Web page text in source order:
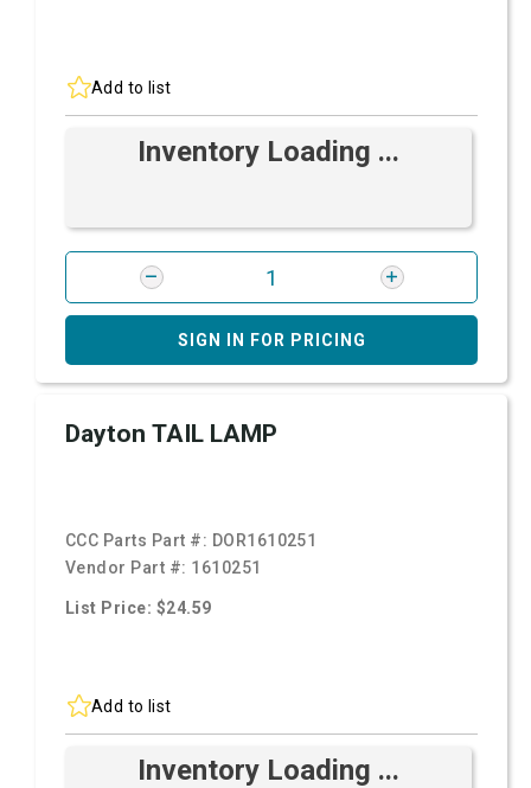
Add to list
Inventory Loading ...
SIGN IN FOR PRICING
Dayton TAIL LAMP
CCC Parts Part #: DOR1610251
Vendor Part #: 1610251
List Price: $24.59
Add to list
Inventory Loading ...